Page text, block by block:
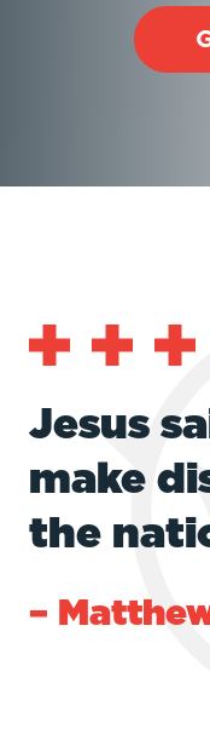
Jesus
make
the
–